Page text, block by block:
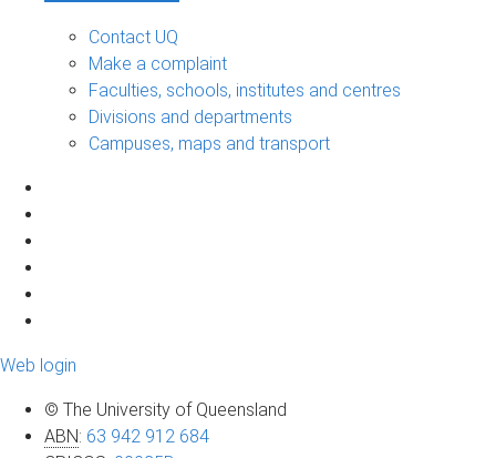
Contact UQ
Make a complaint
Faculties, schools, institutes and centres
Divisions and departments
Campuses, maps and transport
Web login
© The University of Queensland
ABN: 63 942 912 684